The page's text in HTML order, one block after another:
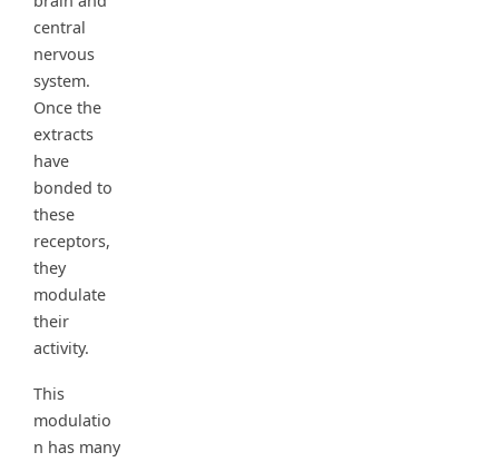
central
nervous
system.
Once the
extracts
have
bonded to
these
receptors,
they
modulate
their
activity.
This
modulatio
n has many